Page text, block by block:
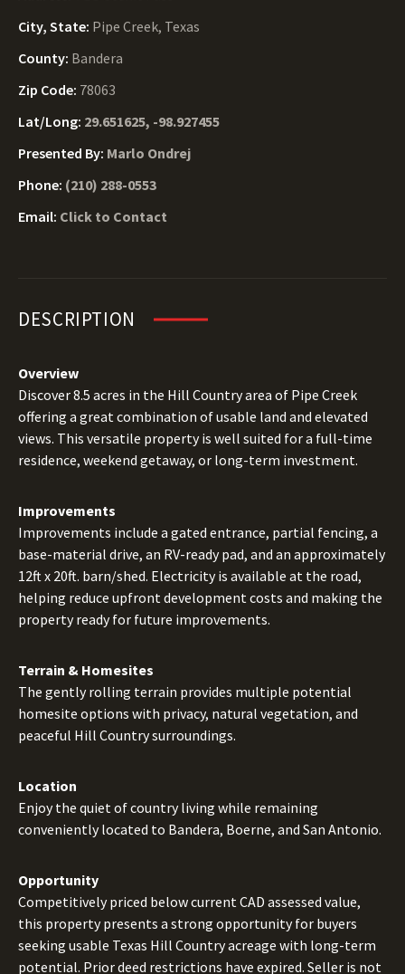
City, State: Pipe Creek, Texas
County: Bandera
Zip Code: 78063
Lat/Long: 29.651625, -98.927455
Presented By: Marlo Ondrej
Phone: (210) 288-0553
Email: Click to Contact
DESCRIPTION
Overview
Discover 8.5 acres in the Hill Country area of Pipe Creek
offering a great combination of usable land and elevated
views. This versatile property is well suited for a full-time
residence, weekend getaway, or long-term investment.
Improvements
Improvements include a gated entrance, partial fencing, a
base-material drive, an RV-ready pad, and an approximately
12ft x 20ft. barn/shed. Electricity is available at the road,
helping reduce upfront development costs and making the
property ready for future improvements.
Terrain & Homesites
The gently rolling terrain provides multiple potential
homesite options with privacy, natural vegetation, and
peaceful Hill Country surroundings.
Location
Enjoy the quiet of country living while remaining
conveniently located to Bandera, Boerne, and San Antonio.
Opportunity
Competitively priced below current CAD assessed value,
this property presents a strong opportunity for buyers
seeking usable Texas Hill Country acreage with long-term
potential. Prior deed restrictions have expired. Seller is not